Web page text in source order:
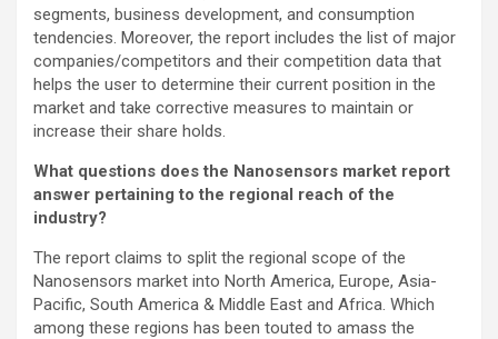
segments, business development, and consumption
tendencies. Moreover, the report includes the list of major
companies/competitors and their competition data that
helps the user to determine their current position in the
market and take corrective measures to maintain or
increase their share holds.
What questions does the Nanosensors market report
answer pertaining to the regional reach of the
industry?
The report claims to split the regional scope of the
Nanosensors market into North America, Europe, Asia-
Pacific, South America & Middle East and Africa. Which
among these regions has been touted to amass the